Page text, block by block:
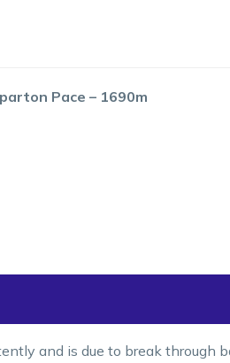
Pace – 1690m
and is due to break through